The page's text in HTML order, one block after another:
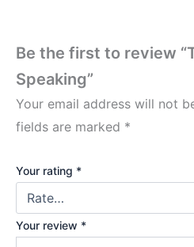
Be the first to review
Speaking”
Your email address will not
fields are marked *
Your rating *
Your review *